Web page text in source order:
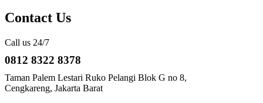
Contact Us
Call us 24/7
0812 8322 8378
Taman Palem Lestari Ruko Pelangi Blok G no 8,
Cengkareng, Jakarta Barat